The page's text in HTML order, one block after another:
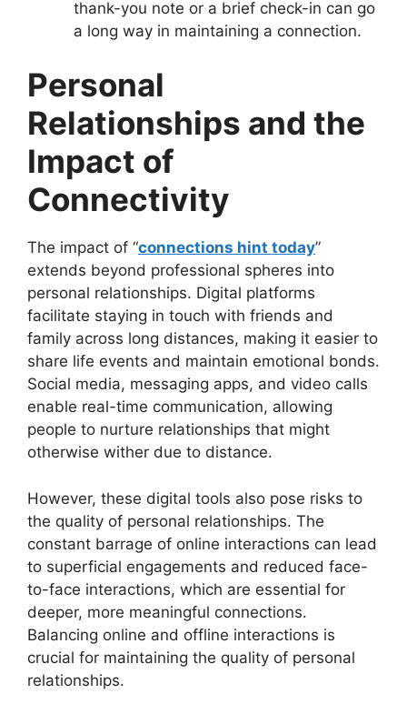
thank-you note or a brief check-in can go
a long way in maintaining a connection.
Personal
Relationships and the
Impact of
Connectivity
The impact of “connections hint today”
extends beyond professional spheres into
personal relationships. Digital platforms
facilitate staying in touch with friends and
family across long distances, making it easier to
share life events and maintain emotional bonds.
Social media, messaging apps, and video calls
enable real-time communication, allowing
people to nurture relationships that might
otherwise wither due to distance.
However, these digital tools also pose risks to
the quality of personal relationships. The
constant barrage of online interactions can lead
to superficial engagements and reduced face-
to-face interactions, which are essential for
deeper, more meaningful connections.
Balancing online and offline interactions is
crucial for maintaining the quality of personal
relationships.